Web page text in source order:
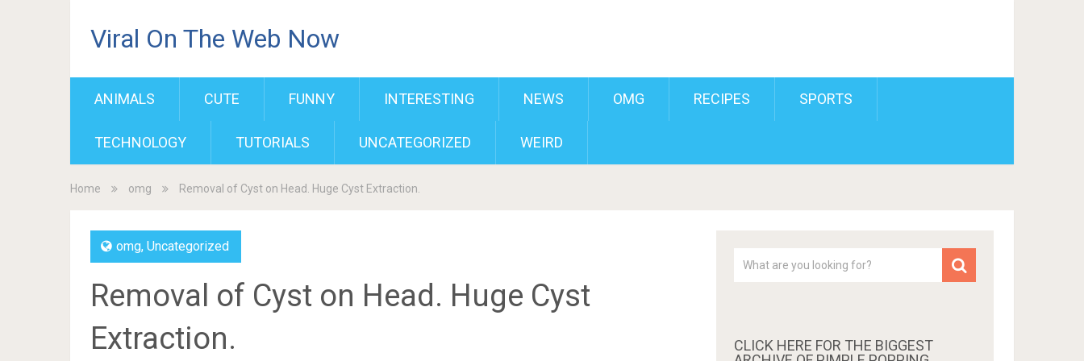
Viral On The Web Now
ANIMALS CUTE FUNNY INTERESTING NEWS OMG RECIPES SPORTS
TECHNOLOGY TUTORIALS UNCATEGORIZED WEIRD
Home omg Removal of Cyst on Head. Huge Cyst Extraction.
omg, Uncategorized
Removal of Cyst on Head. Huge Cyst
Extraction.
CLICK HERE FOR THE BIGGEST